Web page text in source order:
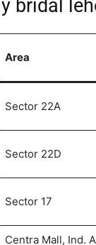
bridal
Area
Sector 22A
Sector 22D
Sector 17
Centra Mall, Ind.